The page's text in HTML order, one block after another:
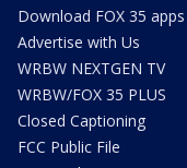
Download FOX 35 apps
Advertise with Us
WRBW NEXTGEN TV
WRBW/FOX 35 PLUS
Closed Captioning
FCC Public File